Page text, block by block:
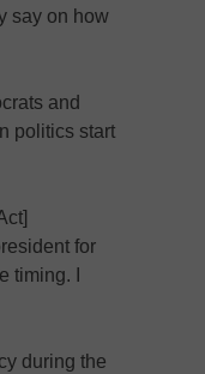
say on how
and
politics start
for
timing. I
during the